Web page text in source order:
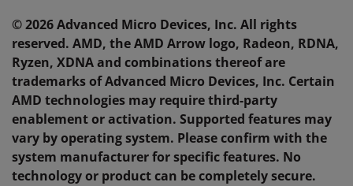
© 2026 Advanced Micro Devices, Inc. All rights
reserved. AMD, the AMD Arrow logo, Radeon, RDNA,
Ryzen, XDNA and combinations thereof are
trademarks of Advanced Micro Devices, Inc. Certain
AMD technologies may require third-party
enablement or activation. Supported features may
vary by operating system. Please confirm with the
system manufacturer for specific features. No
technology or product can be completely secure.